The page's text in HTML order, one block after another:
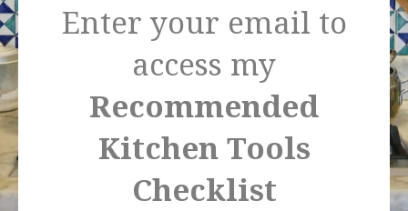
Enter your email to
access my
Recommended
Kitchen Tools
Checklist